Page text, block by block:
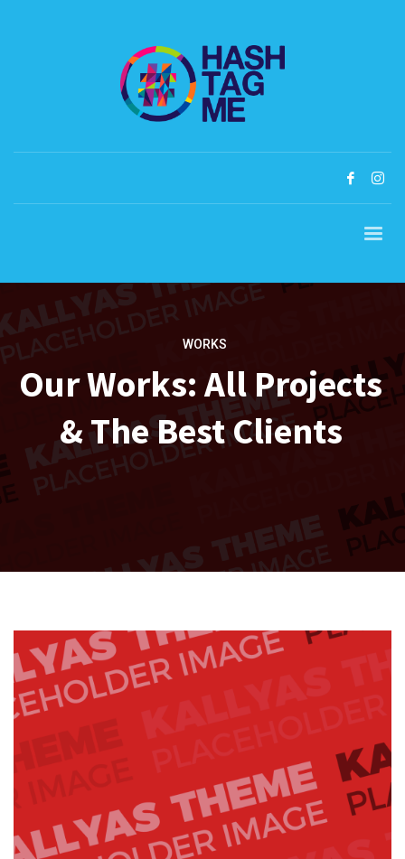
WORKS
Our Works: All Projects
& The Best Clients